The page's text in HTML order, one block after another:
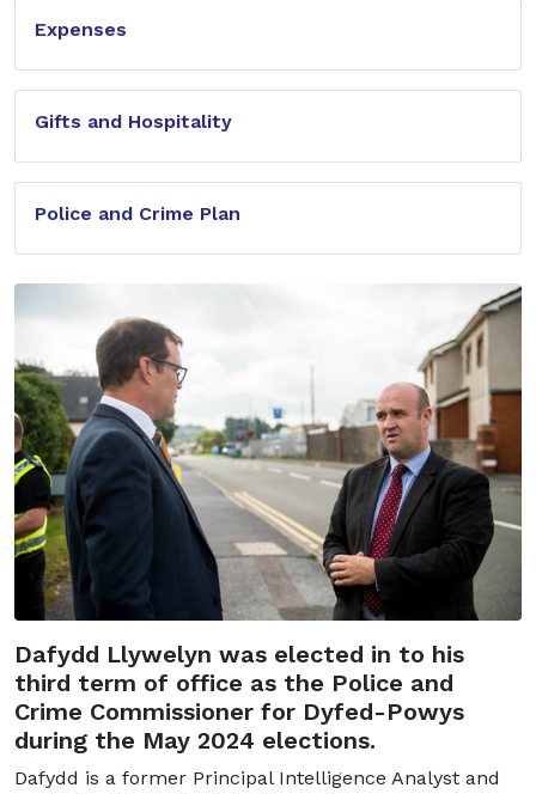
Expenses
Gifts and Hospitality
Police and Crime Plan
Dafydd Llywelyn was elected in to his
third term of office as the Police and
Crime Commissioner for Dyfed-Powys
during the May 2024 elections.
Dafydd is a former Principal Intelligence Analyst and